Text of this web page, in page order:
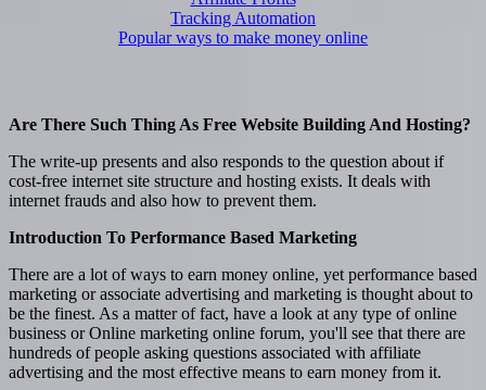
Tracking Automation
Popular ways to make money online
Are There Such Thing As Free Website Building And Hosting?
The write-up presents and also responds to the question about if
cost-free internet site structure and hosting exists. It deals with
internet frauds and also how to prevent them.
Introduction To Performance Based Marketing
There are a lot of ways to earn money online, yet performance based
marketing or associate advertising and marketing is thought about to
be the finest. As a matter of fact, have a look at any type of online
business or Online marketing online forum, you'll see that there are
hundreds of people asking questions associated with affiliate
advertising and the most effective means to earn money from it.